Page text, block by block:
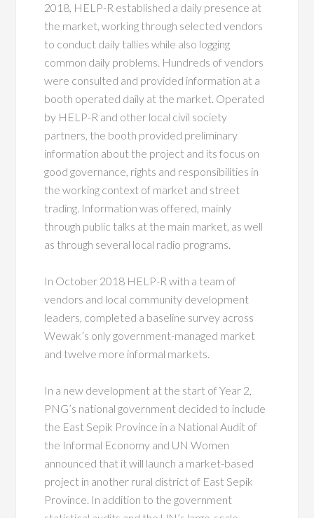
2018, HELP-R established a daily presence at
the market, working through selected vendors
to conduct daily tallies while also logging
common daily problems. Hundreds of vendors
were consulted and provided information at a
booth operated daily at the market. Operated
by HELP-R and other local civil society
partners, the booth provided preliminary
information about the project and its focus on
good governance, rights and responsibilities in
the working context of market and street
trading. Information was offered, mainly
through public talks at the main market, as well
as through several local radio programs.
In October 2018 HELP-R with a team of
vendors and local community development
leaders, completed a baseline survey across
Wewak’s only government-managed market
and twelve more informal markets.
In a new development at the start of Year 2,
PNG’s national government decided to include
the East Sepik Province in a National Audit of
the Informal Economy and UN Women
announced that it will launch a market-based
project in another rural district of East Sepik
Province. In addition to the government